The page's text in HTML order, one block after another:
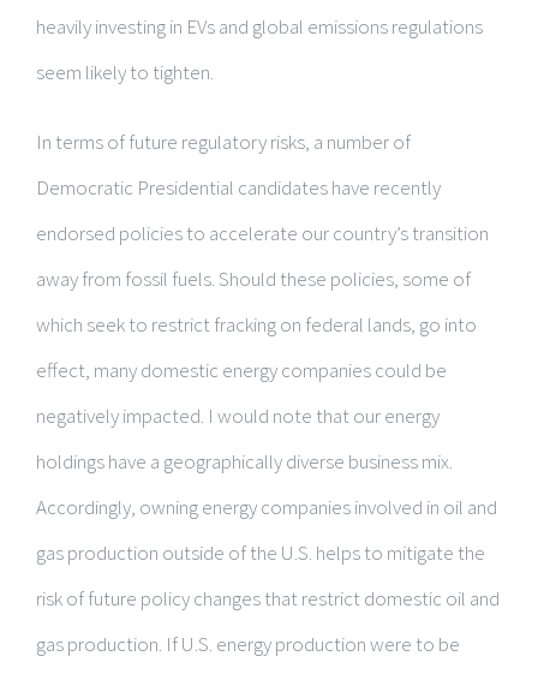
heavily investing in EVs and global emissions regulations
seem likely to tighten.
In terms of future regulatory risks, a number of
Democratic Presidential candidates have recently
endorsed policies to accelerate our country’s transition
away from fossil fuels. Should these policies, some of
which seek to restrict fracking on federal lands, go into
effect, many domestic energy companies could be
negatively impacted. I would note that our energy
holdings have a geographically diverse business mix.
Accordingly, owning energy companies involved in oil and
gas production outside of the U.S. helps to mitigate the
risk of future policy changes that restrict domestic oil and
gas production. If U.S. energy production were to be